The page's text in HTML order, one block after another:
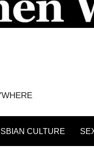
CULTURE